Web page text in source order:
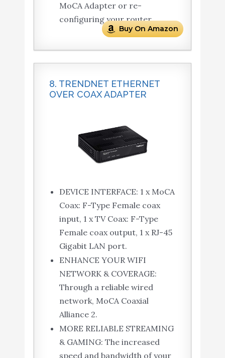
MoCA Adapter or re-
configuring your router.
Buy On Amazon
8. TRENDNET ETHERNET
OVER COAX ADAPTER
DEVICE INTERFACE: 1 x MoCA
Coax: F-Type Female coax
input, 1 x TV Coax: F-Type
Female coax output, 1 x RJ-45
Gigabit LAN port.
ENHANCE YOUR WIFI
NETWORK & COVERAGE:
Through a reliable wired
network, MoCA Coaxial
Alliance 2.
MORE RELIABLE STREAMING
& GAMING: The increased
speed and bandwidth of your